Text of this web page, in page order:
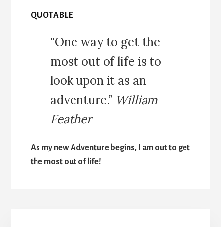
QUOTABLE
"One way to get the
most out of life is to
look upon it as an
adventure.” William
Feather
As my new Adventure begins, I am out to get
the most out of life!